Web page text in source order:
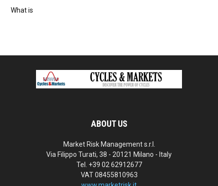
What is
ABOUT US
Market Risk Management s.r.l.
Via Filippo Turati, 38 - 20121 Milano - Italy
Tel. +39 02 62912677
VAT 08455810963